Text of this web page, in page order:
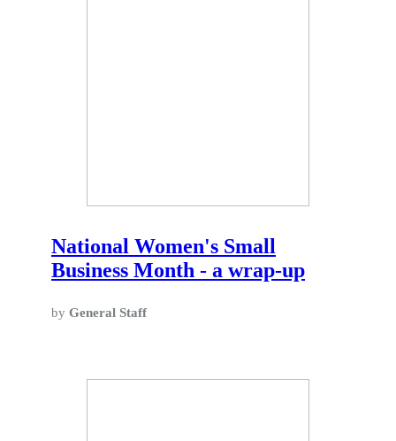
National Women's Small
Business Month - a wrap-up
by General Staff